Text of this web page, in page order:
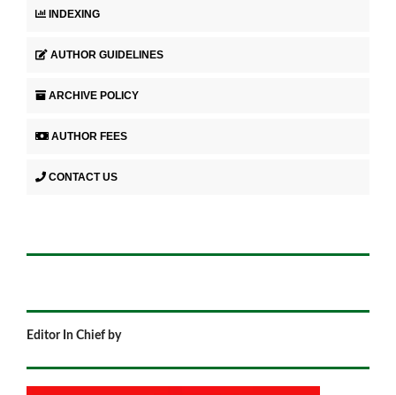
INDEXING
AUTHOR GUIDELINES
ARCHIVE POLICY
AUTHOR FEES
CONTACT US
Editor In Chief by